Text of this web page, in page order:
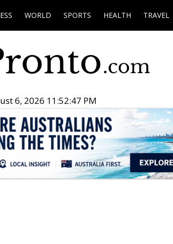
WORLD SPORTS HEALTH TRAVEL
6, 2026 11:52:48 PM